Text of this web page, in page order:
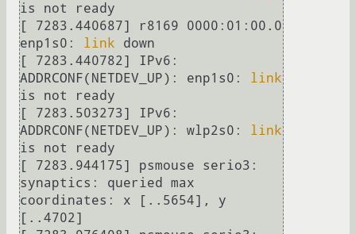
is not ready
[ 7283.440687] r8169 0000:01:00.0
enp1s0: link down
[ 7283.440782] IPv6:
ADDRCONF(NETDEV_UP): enp1s0: link
is not ready
[ 7283.503273] IPv6:
ADDRCONF(NETDEV_UP): wlp2s0: link
is not ready
[ 7283.944175] psmouse serio3:
synaptics: queried max
coordinates: x [..5654], y
[..4702]